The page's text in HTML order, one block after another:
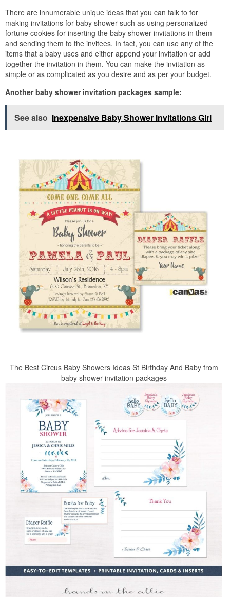
There are innumerable unique ideas that you can talk to for
making invitations for baby shower such as using personalized
fortune cookies for inserting the baby shower invitations in them
and sending them to the invitees. In fact, you can use any of the
items that a baby uses and either append your invitation or add
together the invitation in them. You can make the invitation as
simple or as complicated as you desire and as per your budget.
Another baby shower invitation packages sample:
See also Inexpensive Baby Shower Invitations Girl
The Best Circus Baby Showers Ideas St Birthday And Baby from
baby shower invitation packages